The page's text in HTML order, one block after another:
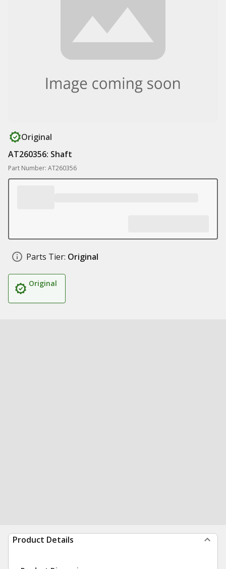
Original
AT260356: Shaft
Part Number: AT260356
Parts Tier: Original
Original
Product Details